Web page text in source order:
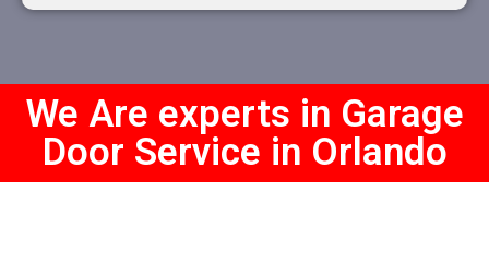
We Are experts in Garage
Door Service in Orlando